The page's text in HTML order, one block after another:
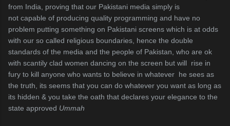
from India, proving that our Pakistani media simply is
not capable of producing quality programming and have no
problem putting something on Pakistani screens which is at odds
with our so called religious boundaries, hence the double
standards of the media and the people of Pakistan, who are ok
with scantily clad women dancing on the screen but will rise in
fury to kill anyone who wants to believe in whatever he sees as
the truth, its seems that you can do whatever you want as long as
its hidden & you take the oath that declares your elegance to the
state approved Ummah